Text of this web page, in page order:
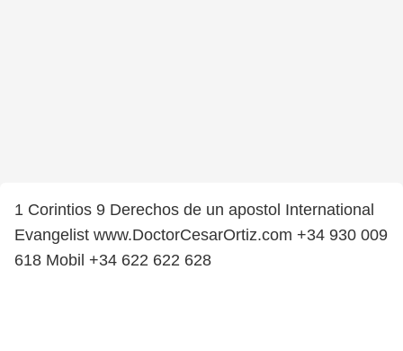
1 Corintios 9 Derechos de un apostol International
Evangelist www.DoctorCesarOrtiz.com +34 930 009
618 Mobil +34 622 622 628